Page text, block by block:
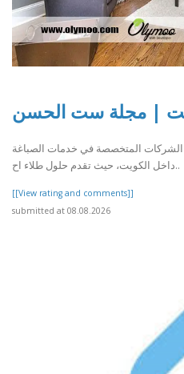
| مجلة ست الحسن
الشركات المتخصصة في خدمات الصباغة
داخل الكويت، حيث تقدم حلول طلاء اح..
[[View rating and comments]]
submitted at 08.08.2026